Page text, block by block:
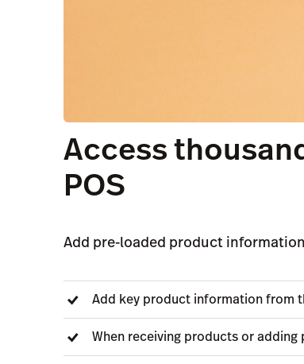
Access
POS
Add pre-loaded product
Add key product information from
When receiving products or